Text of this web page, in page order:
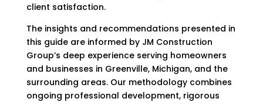
client satisfaction.
The insights and recommendations presented in
this guide are informed by JM Construction
Group’s deep experience serving homeowners
and businesses in Greenville, Michigan, and the
surrounding areas. Our methodology combines
ongoing professional development, rigorous